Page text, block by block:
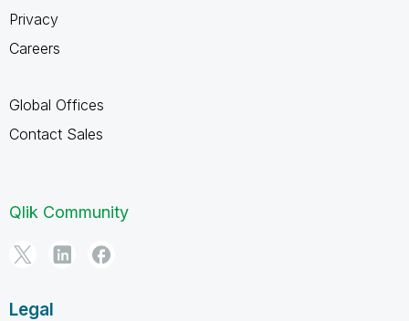
Privacy
Careers
Global Offices
Contact Sales
Qlik Community
Legal